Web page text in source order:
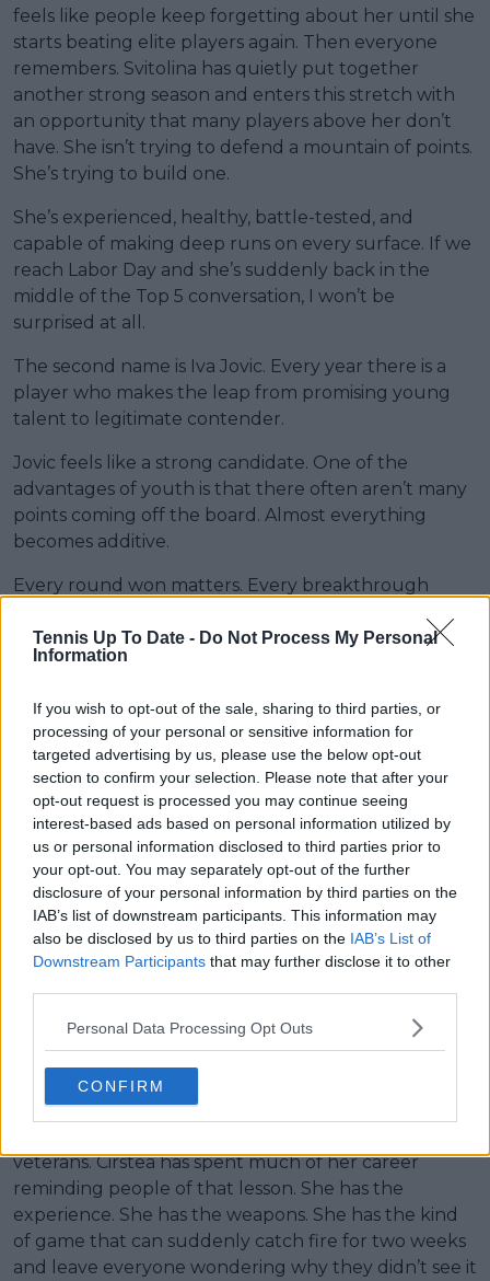
Tennis Up To Date - Do Not Process My Personal
Information
If you wish to opt-out of the sale, sharing to third parties, or
processing of your personal or sensitive information for
targeted advertising by us, please use the below opt-out
section to confirm your selection. Please note that after your
opt-out request is processed you may continue seeing
interest-based ads based on personal information utilized by
us or personal information disclosed to third parties prior to
your opt-out. You may separately opt-out of the further
disclosure of your personal information by third parties on the
IAB’s list of downstream participants. This information may
also be disclosed by us to third parties on the IAB’s List of
Downstream Participants that may further disclose it to other
Personal Data Processing Opt Outs
CONFIRM
feels like people keep forgetting about her until she
starts beating elite players again. Then everyone
remembers. Svitolina has quietly put together
another strong season and enters this stretch with
an opportunity that many players above her don’t
have. She isn’t trying to defend a mountain of points.
She’s trying to build one.
She’s experienced, healthy, battle-tested, and
capable of making deep runs on every surface. If we
reach Labor Day and she’s suddenly back in the
middle of the Top 5 conversation, I won’t be
surprised at all.
The second name is Iva Jovic. Every year there is a
player who makes the leap from promising young
talent to legitimate contender.
Jovic feels like a strong candidate. One of the
advantages of youth is that there often aren’t many
points coming off the board. Almost everything
becomes additive.
Every round won matters. Every breakthrough
Iva Jovic continues to flourish
For players defending major finals, a quarterfinal can
sometimes feel disappointing. For Jovic, it could
completely change her ranking trajectory.
Then there is Sorana Cirstea. If you’ve followed
veterans. Cirstea has spent much of her career
reminding people of that lesson. She has the
experience. She has the weapons. She has the kind
of game that can suddenly catch fire for two weeks
and leave everyone wondering why they didn’t see it